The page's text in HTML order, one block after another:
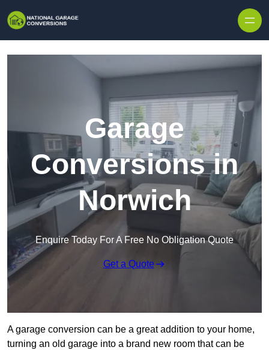
Garage
Conversions in
Norwich
Enquire Today For A Free No Obligation Quote
Get a Quote
A garage conversion can be a great addition to your home,
turning an old garage into a brand new room that can be